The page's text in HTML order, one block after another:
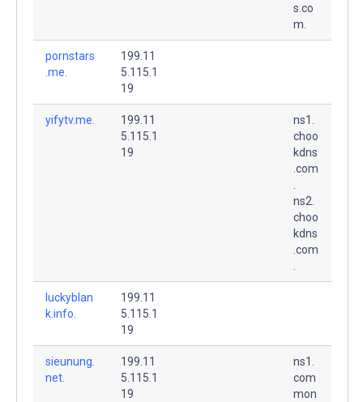
s.co
m.
pornstars
.me.
199.11
5.115.1
19
yifytv.me.
199.11
5.115.1
19
ns1.
choo
kdns
.com
ns2.
choo
kdns
.com
luckyblan
k.info.
199.11
5.115.1
19
sieunung.
net.
199.11
5.115.1
19
ns1.
com
mon